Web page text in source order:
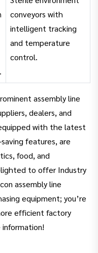
conveyors with
intelligent tracking
and temperature
control.
assembly line
dealers, and
with the latest
features, are
food, and
to offer Industry
assembly line
equipment; you’re
efficient factory